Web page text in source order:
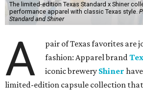
The limited-edition Texas Standard x Shiner
performance apparel with classic Texas style.
Standard and Shiner
A
pair of Texas favorites are
fashion: Apparel brand
iconic brewery Shiner
limited-edition capsule collection